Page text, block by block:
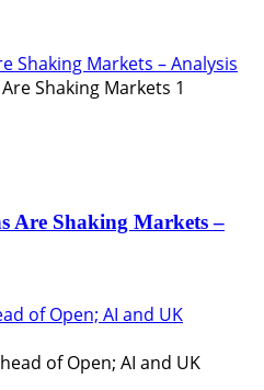
Shaking Markets – Analysis
1
Are Shaking Markets –
of Open; AI and UK